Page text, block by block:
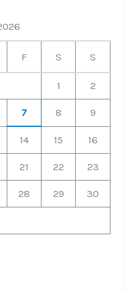
F S S
1 2
7 8 9
14 15 16
21 22 23
28 29 30